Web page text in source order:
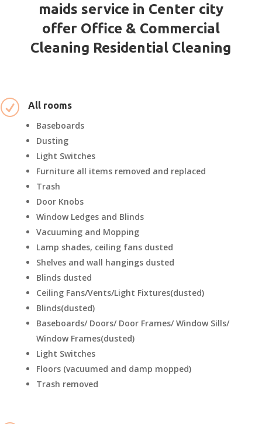
maids service in Center city
offer Office & Commercial
Cleaning Residential Cleaning
R All rooms
Baseboards
Dusting
Light Switches
Furniture all items removed and replaced
Trash
Door Knobs
Window Ledges and Blinds
Vacuuming and Mopping
Lamp shades, ceiling fans dusted
Shelves and wall hangings dusted
Blinds dusted
Ceiling Fans/Vents/Light Fixtures(dusted)
Blinds(dusted)
Baseboards/ Doors/ Door Frames/ Window Sills/
Window Frames(dusted)
Light Switches
Floors (vacuumed and damp mopped)
Trash removed